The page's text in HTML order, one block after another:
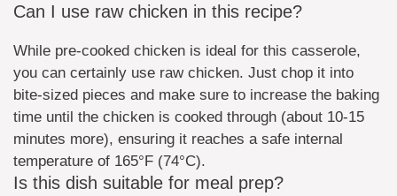
Can I use raw chicken in this recipe?
While pre-cooked chicken is ideal for this casserole,
you can certainly use raw chicken. Just chop it into
bite-sized pieces and make sure to increase the baking
time until the chicken is cooked through (about 10-15
minutes more), ensuring it reaches a safe internal
temperature of 165°F (74°C).
Is this dish suitable for meal prep?